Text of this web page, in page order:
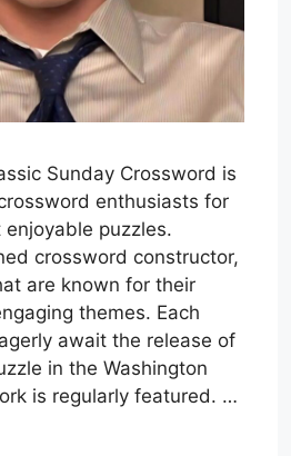
Sunday Crossword is
enthusiasts for
puzzles.
crossword constructor,
are known for their
themes. Each
await the release of
in the Washington
is regularly featured. …